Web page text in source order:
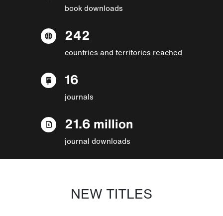
book downloads
242
countries and territories reached
16
journals
21.6 million
journal downloads
NEW TITLES